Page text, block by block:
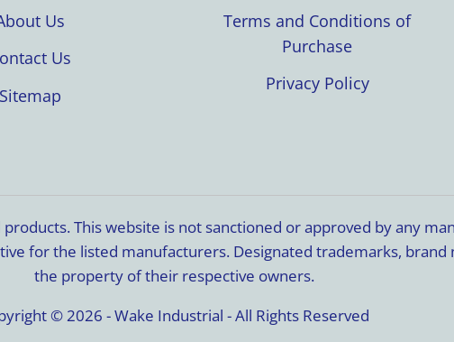
Us
Us
Sitemap
Terms and Conditions of
Purchase
Privacy Policy
This website is not sanctioned or approved by any
for the listed manufacturers. Designated trademarks, brand
the property of their respective owners.
© 2026 - Wake Industrial - All Rights Reserved